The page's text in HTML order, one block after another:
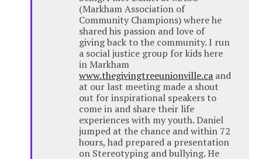
(Markham Association of
Community Champions) where he
shared his passion and love of
giving back to the community. I run
a social justice group for kids here
in Markham
www.thegivingtreeunionville.ca and
at our last meeting made a shout
out for inspirational speakers to
come in and share their life
experiences with my youth. Daniel
jumped at the chance and within 72
hours, had prepared a presentation
on Stereotyping and bullying. He